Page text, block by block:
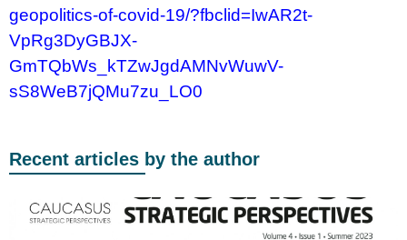
geopolitics-of-covid-19/?fbclid=IwAR2t-
VpRg3DyGBJX-
GmTQbWs_kTZwJgdAMNvWuwV-
sS8WeB7jQMu7zu_LO0
Recent articles by the author